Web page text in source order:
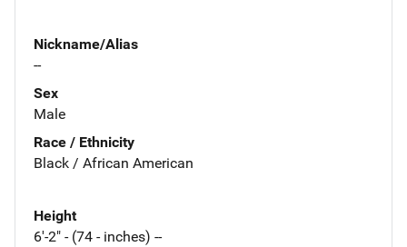
Nickname/Alias
--
Sex
Male
Race / Ethnicity
Black / African American
Height
6'-2" - (74 - inches) --